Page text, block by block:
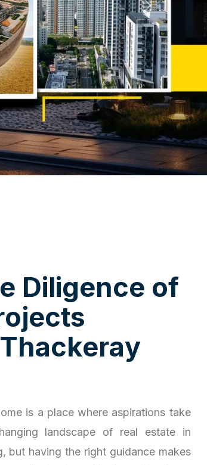
Next
e Diligence of
ojects
Thackeray
is a place where aspirations take
landscape of real estate in
but having the right guidance makes